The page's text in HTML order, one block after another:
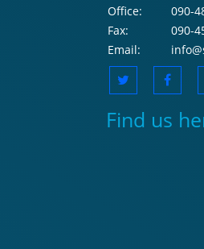
Office:
090-
Fax:
090-
Email:
Find us